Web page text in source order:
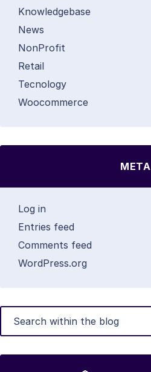
Knowledgebase
News
NonProfit
Retail
Tecnology
Woocommerce
META
Log in
Entries feed
Comments feed
WordPress.org